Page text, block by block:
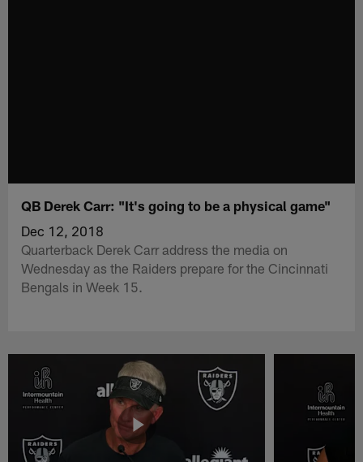
QB Derek Carr: "It's going to be a physical game"
Dec 12, 2018
Quarterback Derek Carr address the media on
Wednesday as the Raiders prepare for the Cincinnati
Bengals in Week 15.